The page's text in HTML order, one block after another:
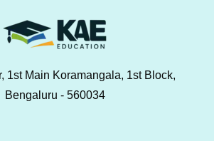
1st Main Koramangala, 1st Block,
Bengaluru - 560034